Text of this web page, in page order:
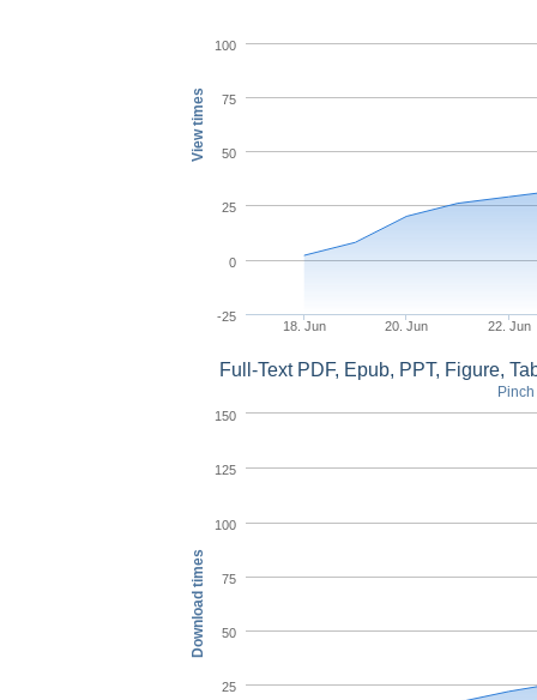
View times
18. Jun 20. Jun 22. Jun
-25
0
25
50
75
100
Download times
Full-Text PDF, Epub, PPT, Figure,
25
50
75
100
125
150